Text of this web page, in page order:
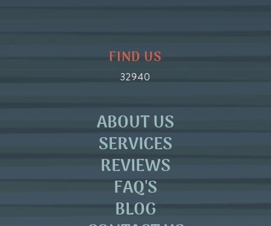
FIND US
32940
ABOUT US
SERVICES
REVIEWS
FAQ'S
BLOG